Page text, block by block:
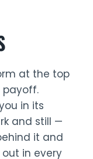
at the top
payoff.
in its
and still —
it and
in every